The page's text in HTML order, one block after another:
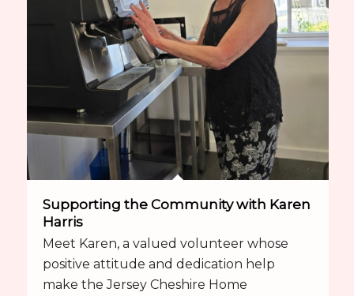
Supporting the Community with Karen
Harris
Meet Karen, a valued volunteer whose
positive attitude and dedication help
make the Jersey Cheshire Home